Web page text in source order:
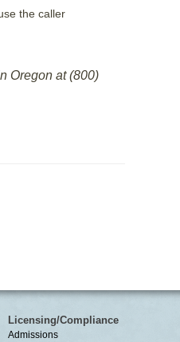
the caller
Oregon at (800)
Licensing/Compliance
Admissions